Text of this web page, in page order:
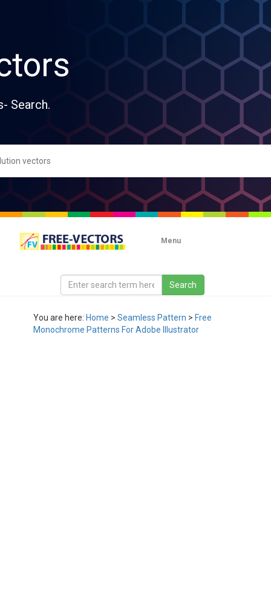
Search.
Menu
You are here: Home > Seamless Pattern > Free
Monochrome Patterns For Adobe Illustrator